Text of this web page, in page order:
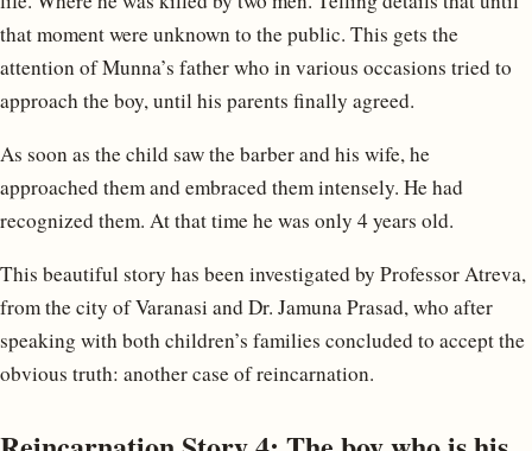
that moment were unknown to the public. This gets the
attention of Munna’s father who in various occasions tried to
approach the boy, until his parents finally agreed.
As soon as the child saw the barber and his wife, he
approached them and embraced them intensely. He had
recognized them. At that time he was only 4 years old.
This beautiful story has been investigated by Professor Atreva,
from the city of Varanasi and Dr. Jamuna Prasad, who after
speaking with both children’s families concluded to accept the
obvious truth: another case of reincarnation.